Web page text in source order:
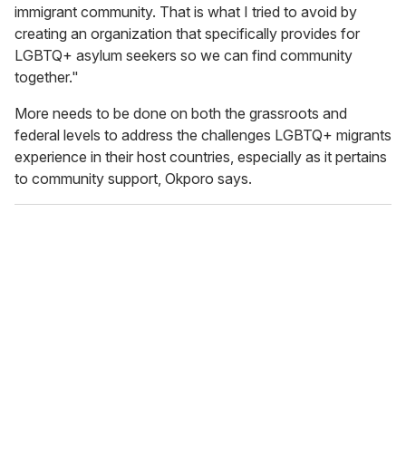
immigrant community. That is what I tried to avoid by
creating an organization that specifically provides for
LGBTQ+ asylum seekers so we can find community
together."
More needs to be done on both the grassroots and
federal levels to address the challenges LGBTQ+ migrants
experience in their host countries, especially as it pertains
to community support, Okporo says.